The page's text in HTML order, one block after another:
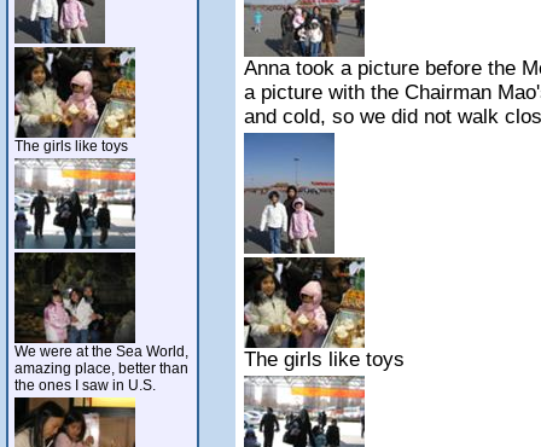
The girls like toys
We were at the Sea World,
amazing place, better than
the ones I saw in U.S.
Anna took a picture before the
a picture with the Chairman
and cold, so we did not walk
The girls like toys